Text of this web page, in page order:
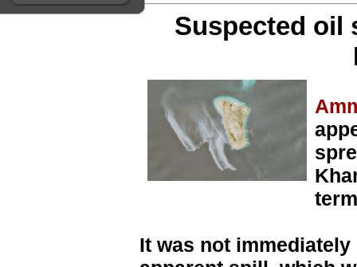
Suspected oil
It was not